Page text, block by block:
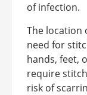
of infection.
The location
need for
hands, feet,
require
risk of